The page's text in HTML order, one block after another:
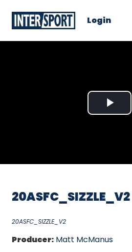
Login
Play
20ASFC_SIZZLE_V2
20ASFC_SIZZLE_V2
Producer: Matt McManus